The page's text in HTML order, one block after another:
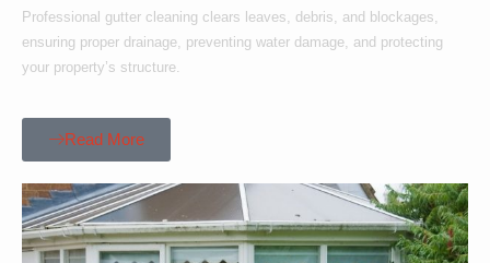
Professional gutter cleaning clears leaves, debris, and blockages,
ensuring proper drainage, preventing water damage, and protecting
your property’s structure.
Read More